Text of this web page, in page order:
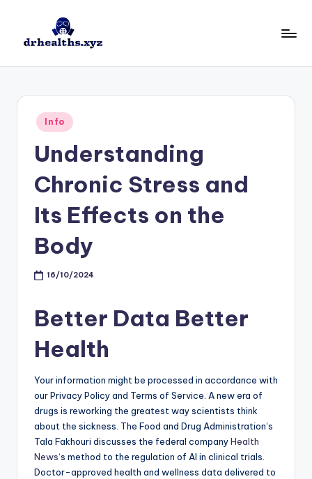
Posted
in
Info
Understanding
Chronic Stress and
Its Effects on the
Body
16/10/2024
Better Data Better
Health
Your information might be processed in accordance with
our Privacy Policy and Terms of Service. A new era of
drugs is reworking the greatest way scientists think
about the sickness. The Food and Drug Administration’s
Tala Fakhouri discusses the federal companyHealth
News‘s method to the regulation of AI in clinical trials.
Doctor-approved health and wellness data delivered to